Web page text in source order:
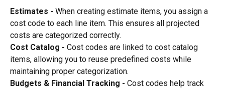
Estimates - When creating estimate items, you assign a
cost code to each line item. This ensures all projected
costs are categorized correctly.
Cost Catalog - Cost codes are linked to cost catalog
items, allowing you to reuse predefined costs while
maintaining proper categorization.
Budgets & Financial Tracking - Cost codes help track